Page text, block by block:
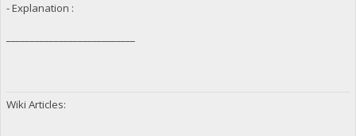
- Explanation :
Wiki Articles: